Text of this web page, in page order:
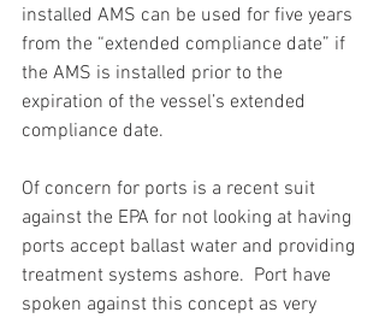
installed AMS can be used for five years
from the “extended compliance date” if
the AMS is installed prior to the
expiration of the vessel’s extended
compliance date.
Of concern for ports is a recent suit
against the EPA for not looking at having
ports accept ballast water and providing
treatment systems ashore.  Port have
spoken against this concept as very